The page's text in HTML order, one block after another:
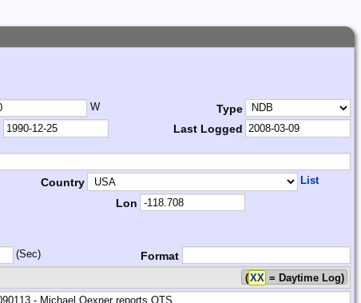
W
Type
Last Logged
Country List
Lon
(Sec)
Format
(XX = Daytime Log)